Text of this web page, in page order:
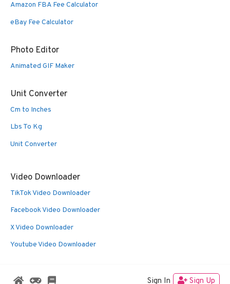
Amazon FBA Fee Calculator
eBay Fee Calculator
Photo Editor
Animated GIF Maker
Unit Converter
Cm to Inches
Lbs To Kg
Unit Converter
Video Downloader
TikTok Video Downloader
Facebook Video Downloader
X Video Downloader
Youtube Video Downloader
Sign In Sign Up